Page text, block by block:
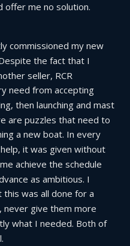
offer me no solution.
commissioned my new
the fact that I
seller, RCR
need from accepting
then launching and mast
are puzzles that need to
a new boat. In every
it was given without
achieve the schedule
as ambitious. I
was all done for a
never give them more
what I needed. Both of